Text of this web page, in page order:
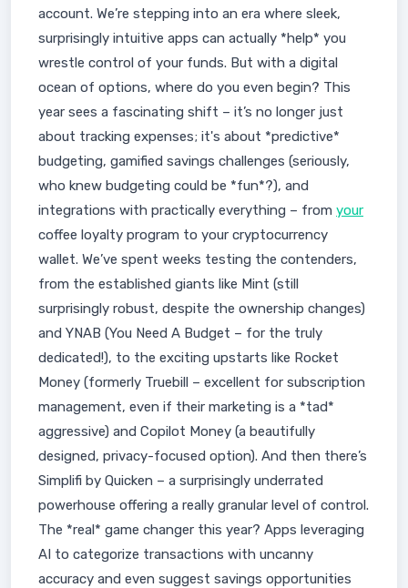
account. We’re stepping into an era where sleek,
surprisingly intuitive apps can actually *help* you
wrestle control of your funds. But with a digital
ocean of options, where do you even begin? This
year sees a fascinating shift – it’s no longer just
about tracking expenses; it's about *predictive*
budgeting, gamified savings challenges (seriously,
who knew budgeting could be *fun*?), and
integrations with practically everything – from your
coffee loyalty program to your cryptocurrency
wallet. We’ve spent weeks testing the contenders,
from the established giants like Mint (still
surprisingly robust, despite the ownership changes)
and YNAB (You Need A Budget – for the truly
dedicated!), to the exciting upstarts like Rocket
Money (formerly Truebill – excellent for subscription
management, even if their marketing is a *tad*
aggressive) and Copilot Money (a beautifully
designed, privacy-focused option). And then there’s
Simplifi by Quicken – a surprisingly underrated
powerhouse offering a really granular level of control.
The *real* game changer this year? Apps leveraging
AI to categorize transactions with uncanny
accuracy and even suggest savings opportunities